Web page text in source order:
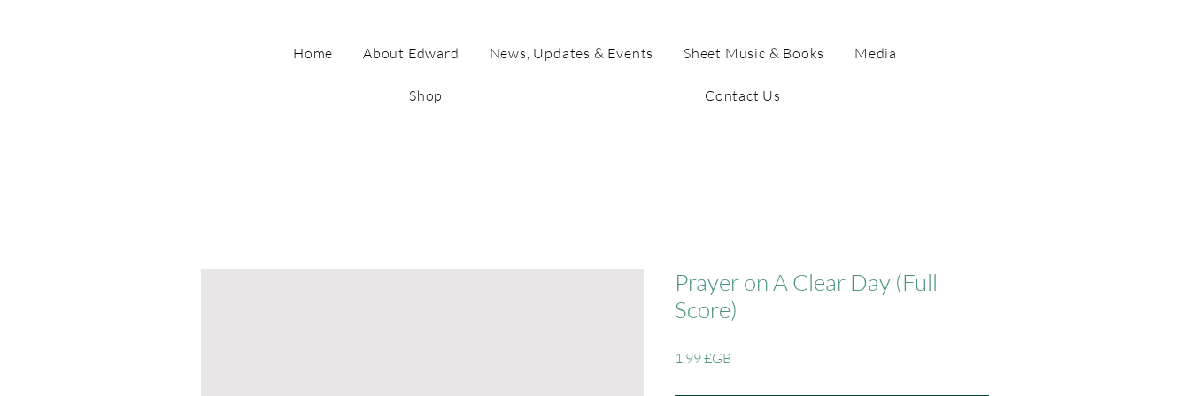
Home About Edward News, Updates & Events Sheet Music & Books Media
Shop Contact Us
Prayer on A Clear Day (Full
Score)
1,99 £GB